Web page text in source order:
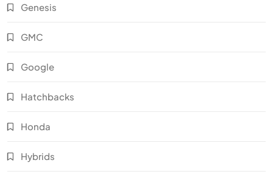
Genesis
GMC
Google
Hatchbacks
Honda
Hybrids